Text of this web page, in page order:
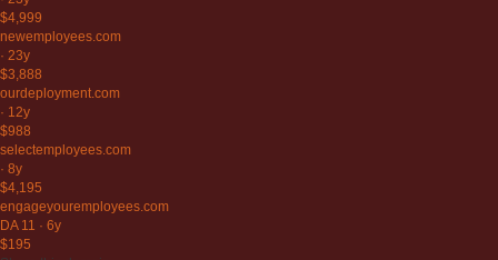
$4,999
newemployees.com
· 23y
$3,888
ourdeployment.com
· 12y
$988
selectemployees.com
· 8y
$4,195
engageyouremployees.com
DA 11 · 6y
$195